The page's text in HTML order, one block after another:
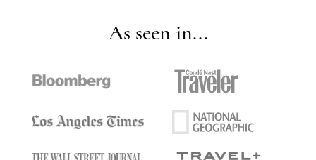
As seen in...